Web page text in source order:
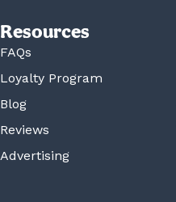
Resources
FAQs
Loyalty Program
Blog
Reviews
Advertising